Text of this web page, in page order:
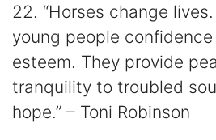
22. “Horses change
young people
esteem. They provide
tranquility to troubled
hope.” – Toni Robinson